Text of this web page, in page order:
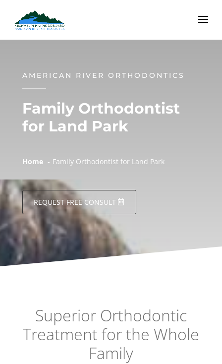
AMERICAN RIVER ORTHODONTICS
Family Orthodontist
for Land Park
Home Family Orthodontist for Land Park
REQUEST FREE CONSULT
Superior Orthodontic
Treatment for the Whole
Family